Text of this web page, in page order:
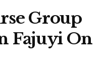
Group
Fajuyi On